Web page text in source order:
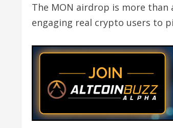
The MON airdrop is more than
engaging real crypto users to